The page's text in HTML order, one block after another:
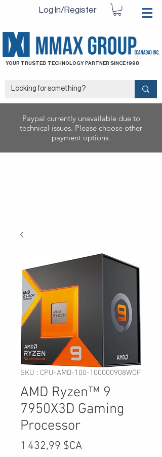
Log In/Register
YOUR TRUSTED TECHNOLOGY PARTNER SINCE 1998
Paypal currently unavailable due to
technical issues. Please choose other
payment options.
SKU : CPU-AMD-100-100000908WOF
AMD Ryzen™ 9
7950X3D Gaming
Processor
1 432,99 $CAPrix